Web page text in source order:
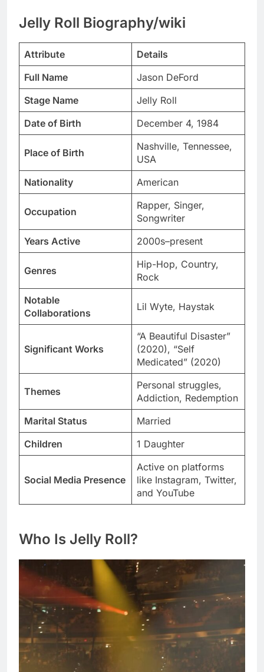
Jelly Roll Biography/wiki
Attribute
Details
Full Name
Jason DeFord
Stage Name
Jelly Roll
Date of Birth
December 4, 1984
Place of Birth
Nashville, Tennessee,
USA
Nationality
American
Occupation
Rapper, Singer,
Songwriter
Years Active
2000s–present
Genres
Hip-Hop, Country,
Rock
Notable
Collaborations
Lil Wyte, Haystak
Significant Works
“A Beautiful Disaster”
(2020), “Self
Medicated” (2020)
Themes
Personal struggles,
Addiction, Redemption
Marital Status
Married
Children
1 Daughter
Social Media Presence
Active on platforms
like Instagram, Twitter,
and YouTube
Who Is Jelly Roll?